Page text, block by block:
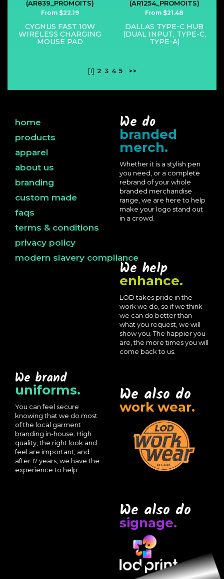
From $22.19
CYGNUS FAST 10W
WIRELESS CHARGING
MOUSE PAD
From $21.48
DALLAS TYPE-C HUB
(DUAL INPUT, TYPE-C,
TYPE-A)
[1] 2 3 4 5 >>
home
products
apparel
about us
branding
custom made
faqs
terms & conditions
privacy policy
modern slavery compliance
We do
branded
merch.
Whether it is a stylish pen
you need, or a complete
rebrand of your whole
branded merchandise
range, we are here to help
make your logo stand out
in a crowd.
We help
enhance.
LOD takes pride in the
work we do, so if we think
we can do better than
what you request, we will
show you. The happier you
are, the more times you will
come back to us.
We brand
uniforms.
You can feel secure
knowing that we do most
of the local garment
branding in-house. High
quality, the right look and
feel are important, and
after 17 years, we have the
experience to help.
We also do
work wear.
We also do
signage.